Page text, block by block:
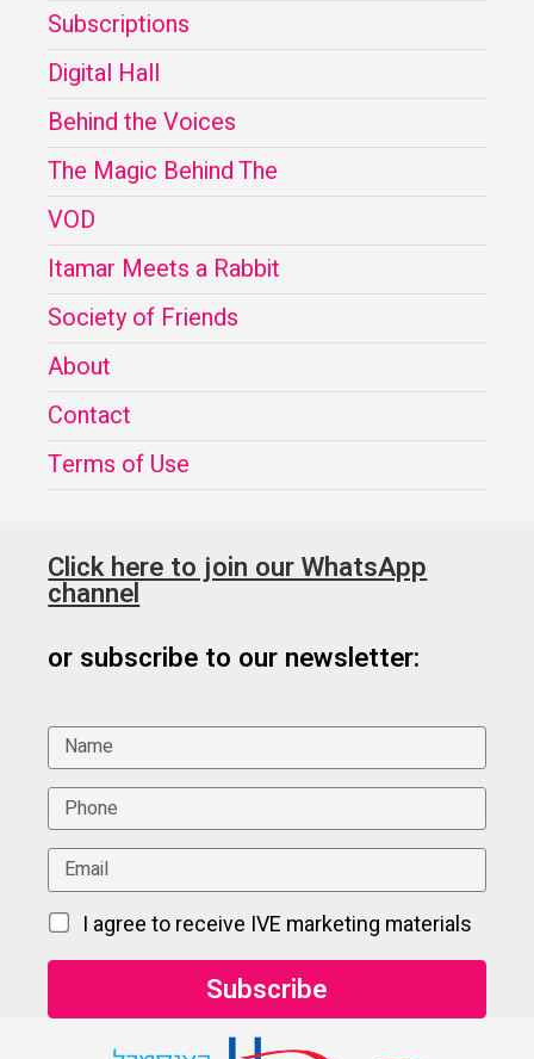
Subscriptions
Digital Hall
Behind the Voices
The Magic Behind The
VOD
Itamar Meets a Rabbit
Society of Friends
About
Contact
Terms of Use
Click here to join our WhatsApp
channel
or subscribe to our newsletter:
I agree to receive IVE marketing materials